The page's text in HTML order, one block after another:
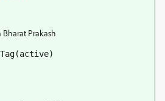
Bharat Prakash